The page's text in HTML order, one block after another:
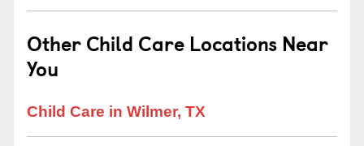
Other Child Care Locations Near
You
Child Care in Wilmer, TX